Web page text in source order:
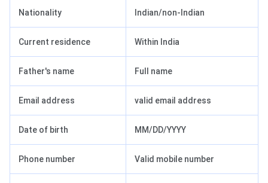
Nationality Indian/non-Indian
Current residence Within India
Father's name Full name
Email address valid email address
Date of birth MM/DD/YYYY
Phone number Valid mobile number